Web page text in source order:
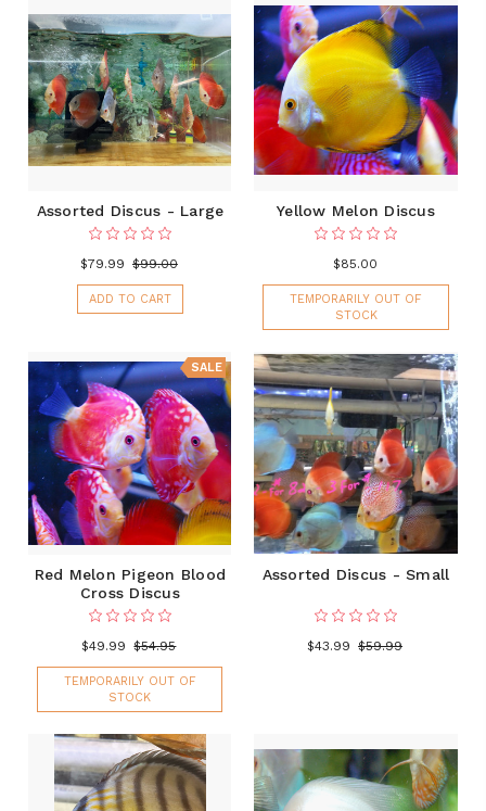
Assorted Discus - Large
$79.99 $99.00
ADD TO CART
Yellow Melon Discus
$85.00
TEMPORARILY OUT OF
STOCK
SALE
Red Melon Pigeon Blood
Cross Discus
$49.99 $54.95
TEMPORARILY OUT OF
STOCK
Assorted Discus - Small
$43.99 $59.99